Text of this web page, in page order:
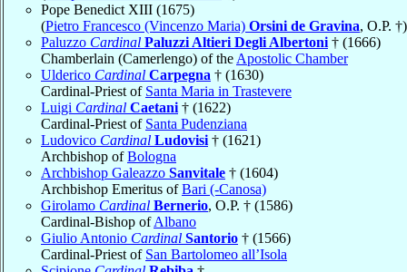
Pope Benedict XIII (1675)
(Pietro Francesco (Vincenzo Maria) Orsini de Gravina, O.P. †)
Paluzzo Cardinal Paluzzi Altieri Degli Albertoni † (1666)
Chamberlain (Camerlengo) of the Apostolic Chamber
Ulderico Cardinal Carpegna † (1630)
Cardinal-Priest of Santa Maria in Trastevere
Luigi Cardinal Caetani † (1622)
Cardinal-Priest of Santa Pudenziana
Ludovico Cardinal Ludovisi † (1621)
Archbishop ofBologna
Archbishop Galeazzo Sanvitale † (1604)
Archbishop Emeritus ofBari (-Canosa)
Girolamo Cardinal Bernerio, O.P. † (1586)
Cardinal-Bishop ofAlbano
Giulio Antonio Cardinal Santorio † (1566)
Cardinal-Priest of San Bartolomeo all’Isola